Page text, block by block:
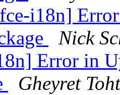
i18n]
Nick
Error in
Gheyret